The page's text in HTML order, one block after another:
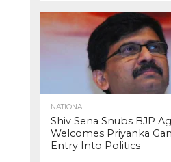
NATIONAL
Shiv Sena Snubs BJP
Welcomes Priyanka
Entry Into Politics